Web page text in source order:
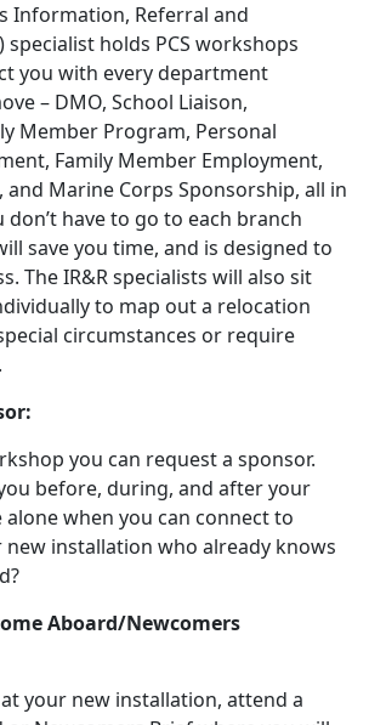
Information, Referral and
specialist holds PCS workshops
you with every department
– DMO, School Liaison,
Member Program, Personal
Family Member Employment,
and Marine Corps Sponsorship, all in
don’t have to go to each branch
save you time, and is designed to
The IR&R specialists will also sit
to map out a relocation
circumstances or require
you can request a sponsor.
before, during, and after your
alone when you can connect to
installation who already knows
Aboard/Newcomers
your new installation, attend a